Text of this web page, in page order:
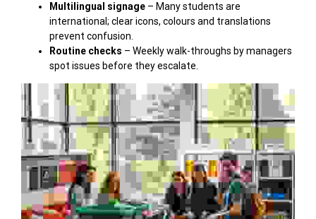
Multilingual signage – Many students are
international; clear icons, colours and translations
prevent confusion.
Routine checks – Weekly walk-throughs by managers
spot issues before they escalate.